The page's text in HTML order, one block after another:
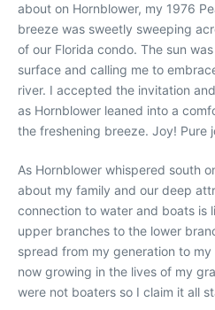
about on Hornblower, my 1976
breeze was sweetly sweeping
of our Florida condo. The sun
surface and calling me to
river. I accepted the invitation
as Hornblower leaned into a
the freshening breeze. Joy! Pure
As Hornblower whispered south
about my family and our deep
connection to water and boats is
upper branches to the lower
spread from my generation to my
now growing in the lives of my
were not boaters so I claim it all